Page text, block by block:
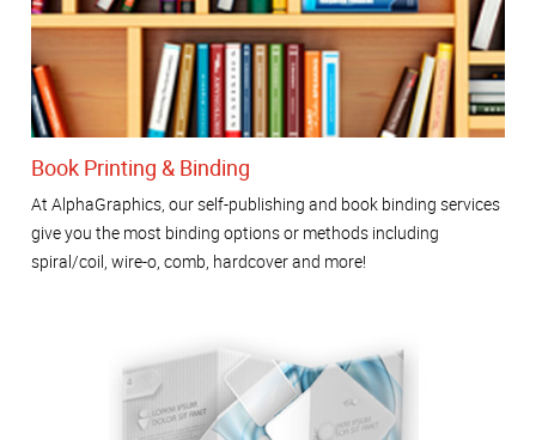
Book Printing & Binding
At AlphaGraphics, our self-publishing and book binding services
give you the most binding options or methods including
spiral/coil, wire-o, comb, hardcover and more!